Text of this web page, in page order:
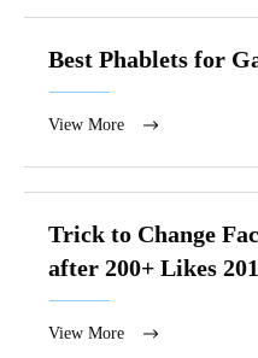
Best Phablets for
View More
Trick to Change
after 200+ Likes
View More